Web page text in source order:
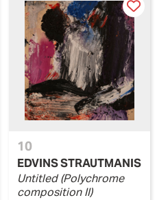
10
EDVINS STRAUTMANIS
Untitled (Polychrome
composition II)